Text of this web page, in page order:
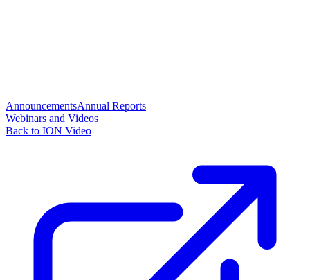
AnnouncementsAnnual Reports
Webinars and Videos
Back to ION Video